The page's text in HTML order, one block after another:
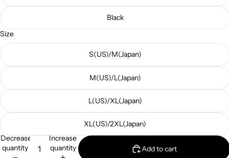
Black
Size
S(US)/M(Japan)
M(US)/L(Japan)
L(US)/XL(Japan)
XL(US)/2XL(Japan)
Decrease
quantity
Increase
quantity
Add to cart